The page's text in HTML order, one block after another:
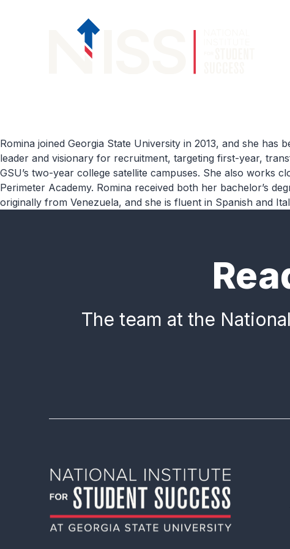
Romina joined Georgia State University in 2013, and she has
leader and visionary for recruitment, targeting first-year,
GSU’s two-year college satellite campuses. She also works
Perimeter Academy. Romina received both her bachelor’s
originally from Venezuela, and she is fluent in Spanish and
The team at the